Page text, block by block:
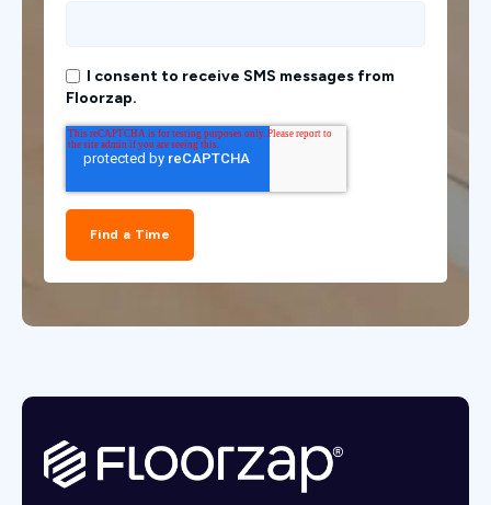
I consent to receive SMS messages from
Floorzap.